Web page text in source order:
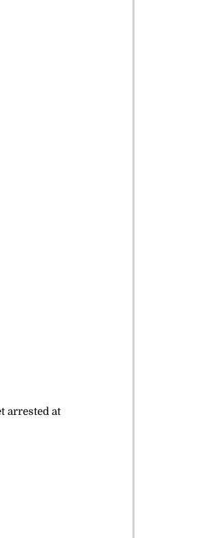
arrested at